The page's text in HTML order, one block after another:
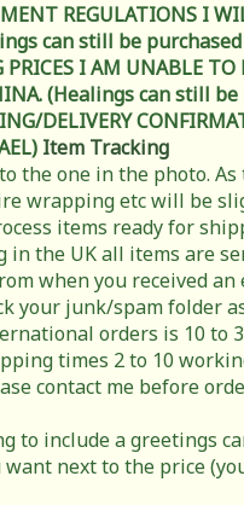
REGULATIONS I
can still be
I AM UNABLE TO
(Healings can still
DELIVERY
Item Tracking
the one in the photo.
wrapping etc will be
items ready for
in the UK all items are
when you received
your junk/spam folder
orders is 10 to
times 2 to 10
contact me before
to include a greetings
next to the price